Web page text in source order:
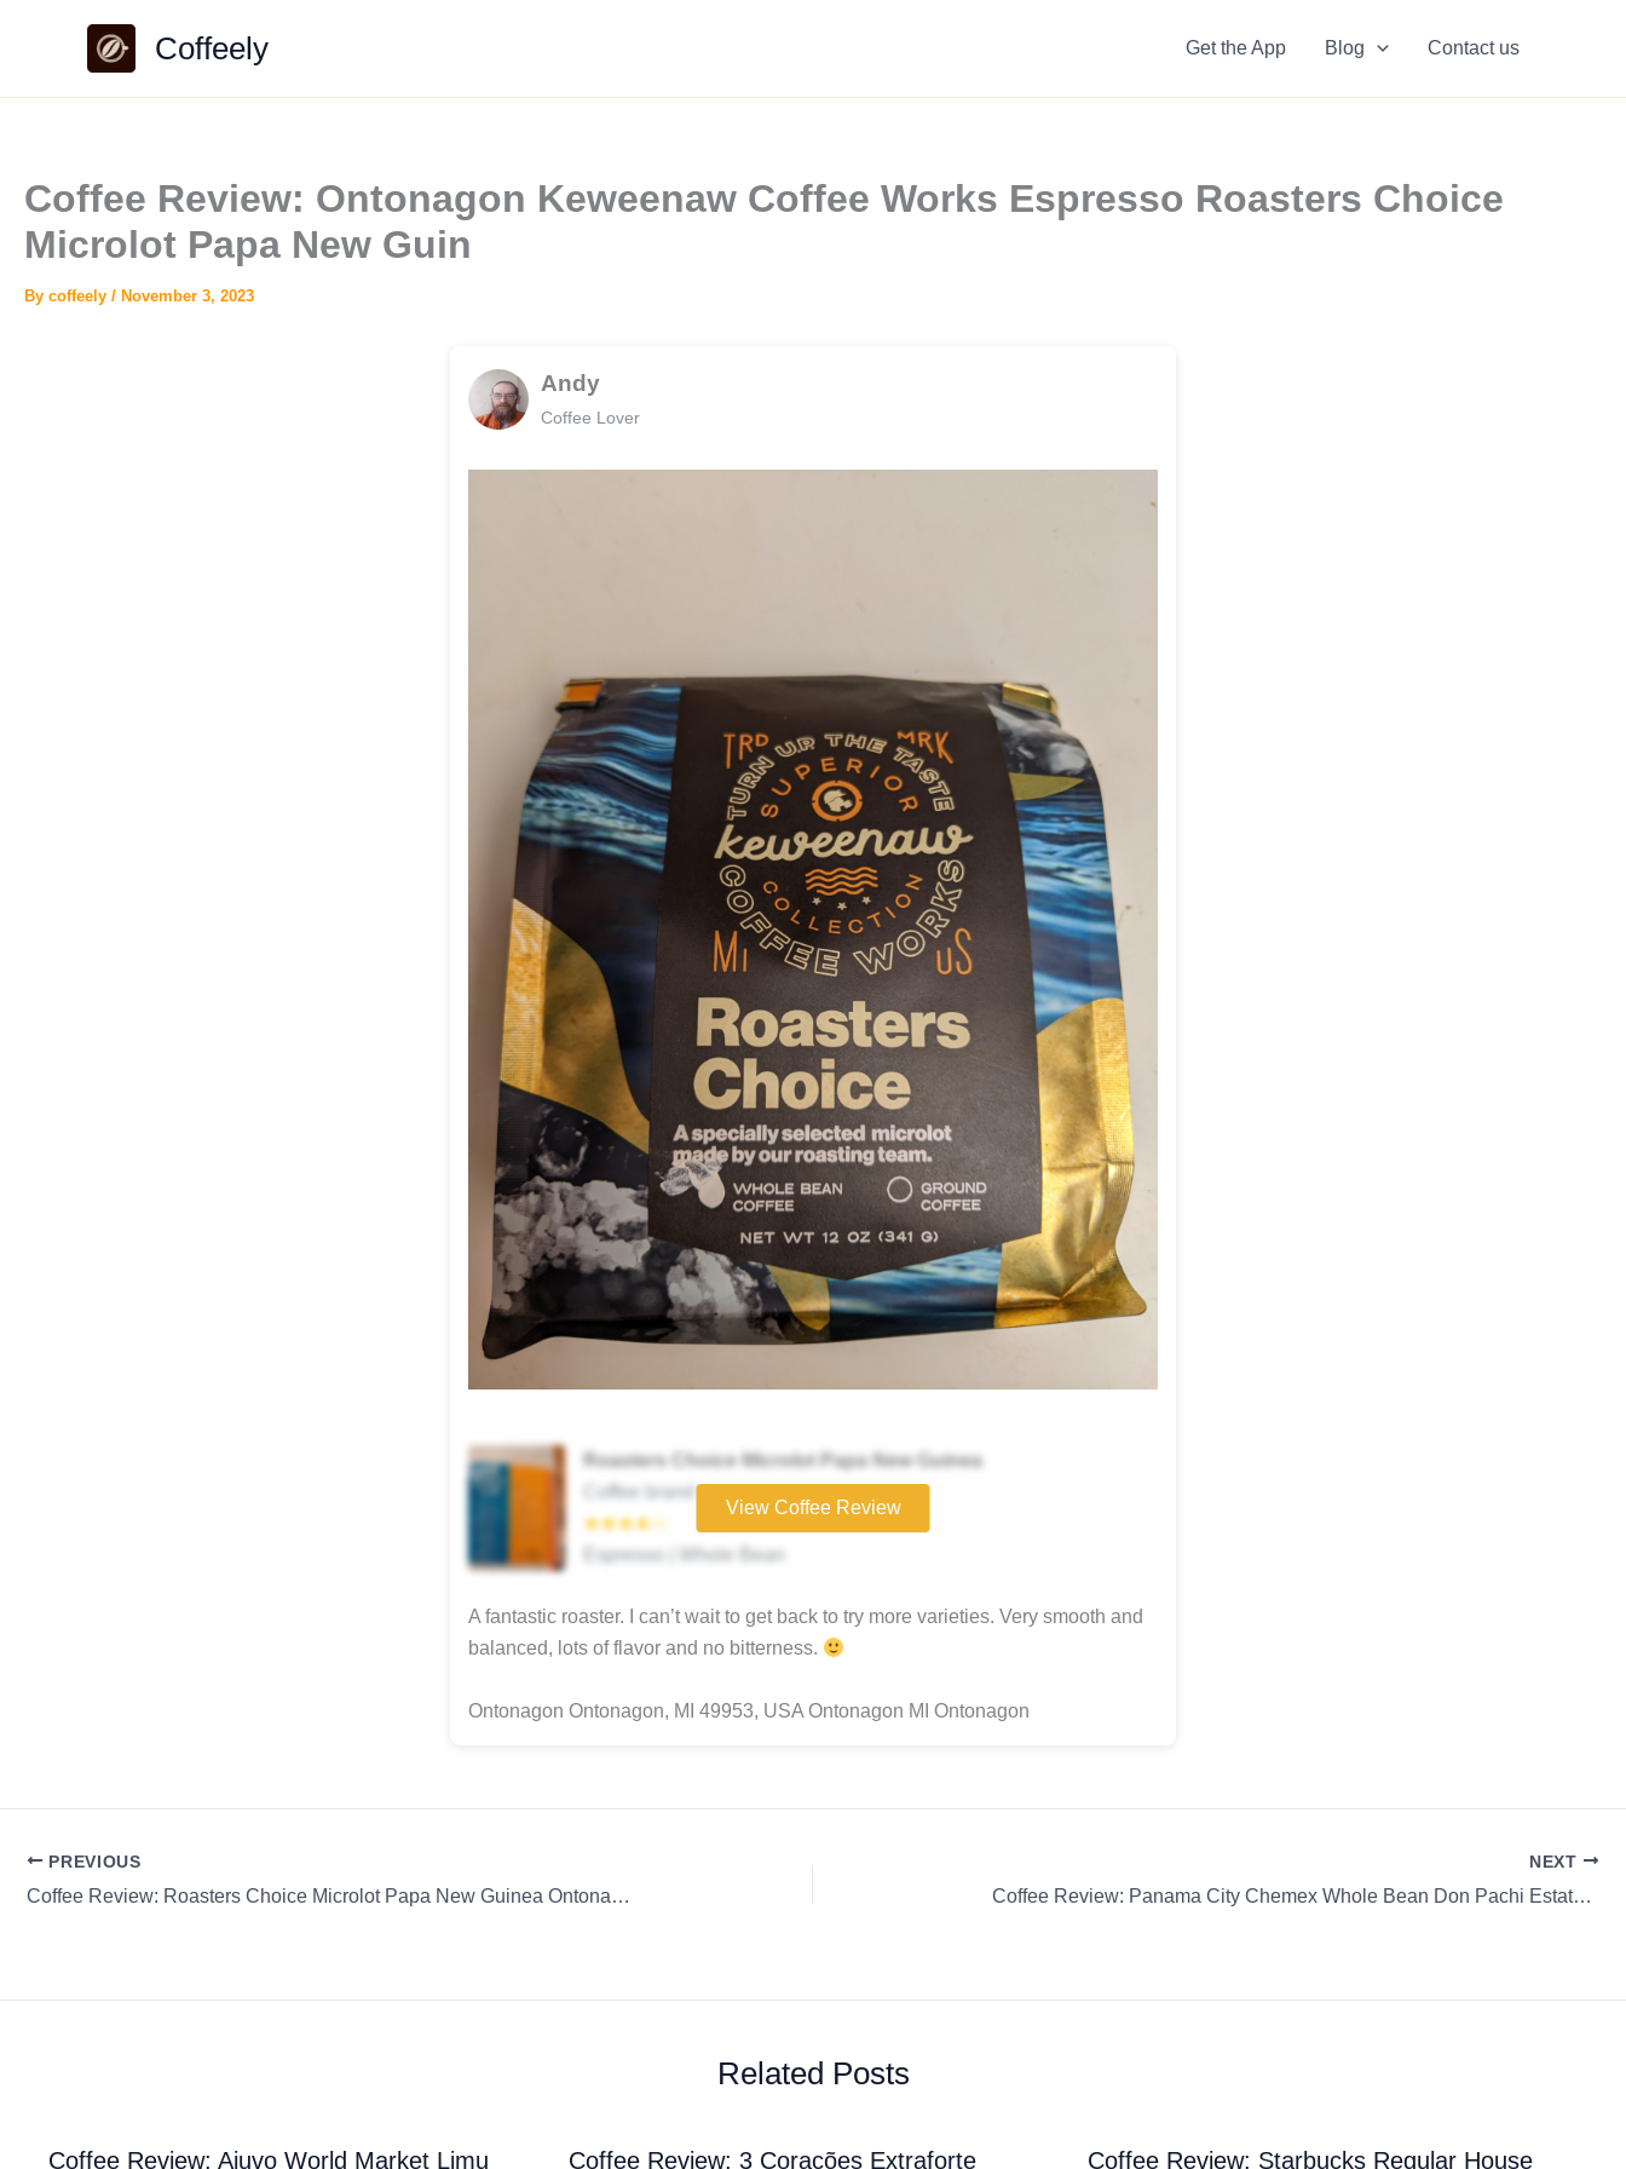
Coffeely Get the App Blog Contact us
Coffee Review: Ontonagon Keweenaw Coffee Works Espresso Roasters Choice
Microlot Papa New Guin
By coffeely / November 3, 2023
Andy
Coffee Lover
Roasters Choice Microlot Papa New Guinea
Coffee brand
★★★★☆
Espresso | Whole Bean
View Coffee Review
A fantastic roaster. I can’t wait to get back to try more varieties. Very smooth and
balanced, lots of flavor and no bitterness.
Ontonagon Ontonagon, MI 49953, USA Ontonagon MI Ontonagon
PREVIOUS
Coffee Review: Roasters Choice Microlot Papa New Guinea Ontonagon Espresso Whole Bean Keweenaw
NEXT
Coffee Review: Panama City Chemex Whole Bean Don Pachi Estate Blend: Siete Granos Seven Days
Related Posts
Coffee Review: Ajuvo World Market Limu Coffee Review: 3 Corações Extraforte Coffee Review: Starbucks Regular House